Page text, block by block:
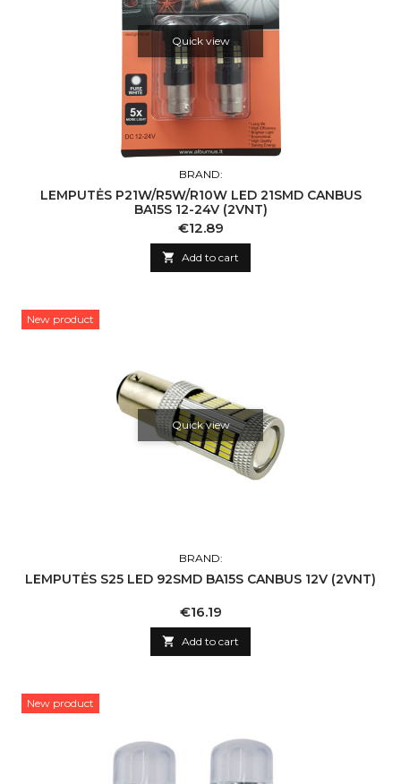
Quick view
BRAND:
LEMPUTĖS P21W/R5W/R10W LED 21SMD CANBUS
BA15S 12-24V (2VNT)
Price
€12.89
 Add to cart
New product
Quick view
BRAND:
LEMPUTĖS S25 LED 92SMD BA15S CANBUS 12V (2VNT)
Price
€16.19
 Add to cart
New product